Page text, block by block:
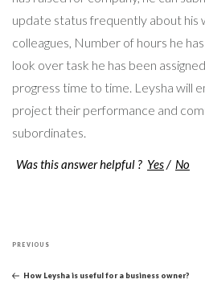
update status frequently about his
colleagues, Number of hours he
look over task he has been
progress time to time. Leysha will
project their performance and
subordinates.
Was this answer helpful ? Yes/ No
navigation
Previous
PREVIOUS
How Leysha is useful for a business owner?